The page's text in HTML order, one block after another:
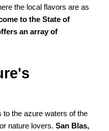
the local flavors are as
to the State of
an array of
to the azure waters of the
nature lovers.San Blas,